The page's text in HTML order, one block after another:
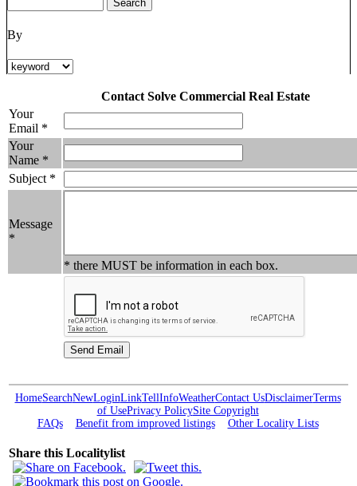
By
Contact Solve Commercial Real Estate
Your
Email *
Your
Name *
Subject *
Message
*
* there MUST be information in each box.
HomeSearchNewLoginLinkTellInfoWeatherContact UsDisclaimerTerms
of UsePrivacy PolicySite Copyright
FAQs
Benefit from improved listings Other Locality Lists
Share this Localitylist